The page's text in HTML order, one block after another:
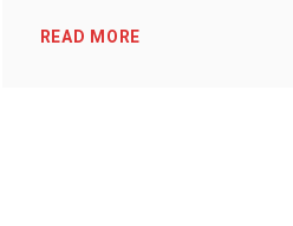
READ MORE